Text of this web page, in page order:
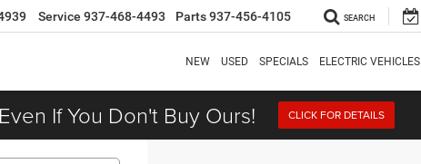
Service 937-468-4493 Parts937-456-4105 SEARCH
NEW USED SPECIALS ELECTRIC VEHICLES
If You Don't Buy Ours! CLICK FOR DETAILS